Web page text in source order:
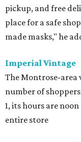
pickup, and free
place for a safe
made masks," he
Imperial Vintage
The Montrose-
number of
1, its hours are
entire store